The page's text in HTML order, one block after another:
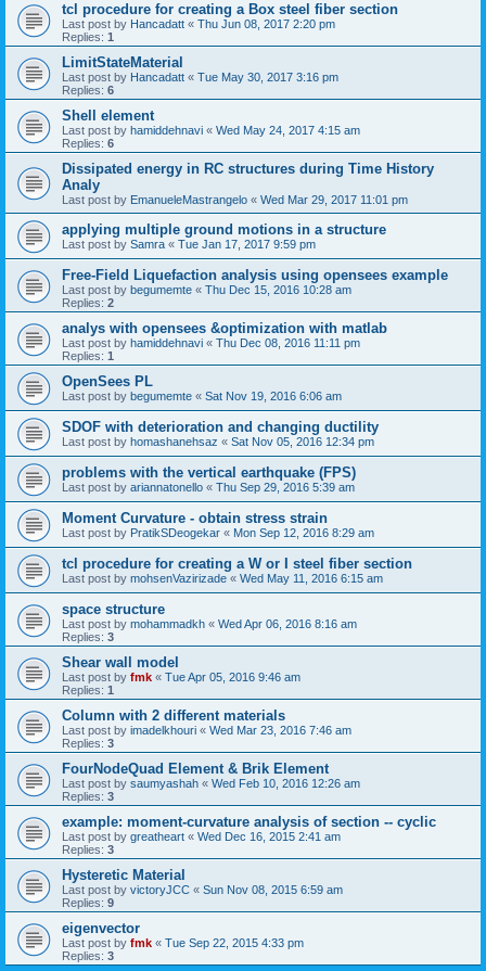
tcl procedure for creating a Box steel fiber section
Last post by Hancadatt « Thu Jun 08, 2017 2:20 pm
Replies: 1
LimitStateMaterial
Last post by Hancadatt « Tue May 30, 2017 3:16 pm
Replies: 6
Shell element
Last post by hamiddehnavi « Wed May 24, 2017 4:15 am
Replies: 6
Dissipated energy in RC structures during Time History
Analy
Last post by EmanueleMastrangelo « Wed Mar 29, 2017 11:01 pm
applying multiple ground motions in a structure
Last post by Samra « Tue Jan 17, 2017 9:59 pm
Free-Field Liquefaction analysis using opensees example
Last post by begumemte « Thu Dec 15, 2016 10:28 am
Replies: 2
analys with opensees &optimization with matlab
Last post by hamiddehnavi « Thu Dec 08, 2016 11:11 pm
Replies: 1
OpenSees PL
Last post by begumemte « Sat Nov 19, 2016 6:06 am
SDOF with deterioration and changing ductility
Last post by homashanehsaz « Sat Nov 05, 2016 12:34 pm
problems with the vertical earthquake (FPS)
Last post by ariannatonello « Thu Sep 29, 2016 5:39 am
Moment Curvature - obtain stress strain
Last post by PratikSDeogekar « Mon Sep 12, 2016 8:29 am
tcl procedure for creating a W or I steel fiber section
Last post by mohsenVazirizade « Wed May 11, 2016 6:15 am
space structure
Last post by mohammadkh « Wed Apr 06, 2016 8:16 am
Replies: 3
Shear wall model
Last post by fmk « Tue Apr 05, 2016 9:46 am
Replies: 1
Column with 2 different materials
Last post by imadelkhouri « Wed Mar 23, 2016 7:46 am
Replies: 3
FourNodeQuad Element & Brik Element
Last post by saumyashah « Wed Feb 10, 2016 12:26 am
Replies: 3
example: moment-curvature analysis of section -- cyclic
Last post by greatheart « Wed Dec 16, 2015 2:41 am
Replies: 3
Hysteretic Material
Last post by victoryJCC « Sun Nov 08, 2015 6:59 am
Replies: 9
eigenvector
Last post by fmk « Tue Sep 22, 2015 4:33 pm
Replies: 3